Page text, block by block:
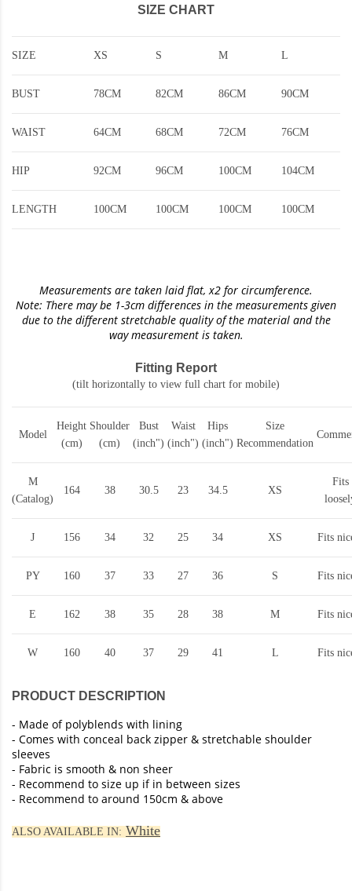
SIZE CHART
SIZE XS S M L
BUST 78CM 82CM 86CM 90CM
WAIST 64CM 68CM 72CM 76CM
HIP 92CM 96CM 100CM 104CM
LENGTH 100CM 100CM 100CM 100CM
Measurements are taken laid flat, x2 for circumference.
Note: There may be 1-3cm differences in the measurements given
due to the different stretchable quality of the material and the
way measurement is taken.
Fitting Report
(tilt horizontally to view full chart for mobile)
Model
Height
(cm)
Shoulder
(cm)
Bust
(inch")
Waist
(inch")
Hips
(inch")
Size
Recommendation
M
(Catalog)
164 38 30.5 23 34.5 XS
Fits
J 156 34 32 25 34 XS Fits
PY 160 37 33 27 36 S Fits
E 162 38 35 28 38 M Fits
W 160 40 37 29 41 L Fits
PRODUCT DESCRIPTION
- Made of polyblends with lining
- Comes with conceal back zipper & stretchable shoulder
sleeves
- Fabric is smooth & non sheer
- Recommend to size up if in between sizes
- Recommend to around 150cm & above
ALSO AVAILABLE IN: White